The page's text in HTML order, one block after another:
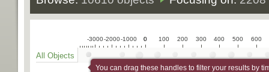
-3000-2000-1000 0
0 100 200 300 400 500 600
All Objects
You can drag these handles to filter your results by